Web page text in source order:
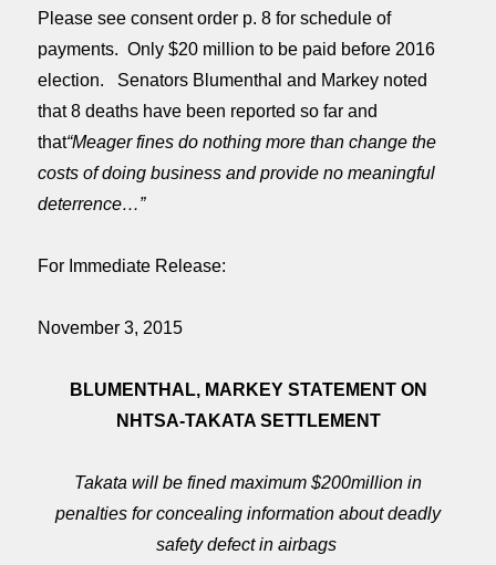
Please see consent order p. 8 for schedule of
payments. Only $20 million to be paid before 2016
election. Senators Blumenthal and Markey noted
that 8 deaths have been reported so far and
that“Meager fines do nothing more than change the
costs of doing business and provide no meaningful
deterrence…”
For Immediate Release:
November 3, 2015
BLUMENTHAL, MARKEY STATEMENT ON
NHTSA-TAKATA SETTLEMENT
Takata will be fined maximum $200million in
penalties for concealing information about deadly
safety defect in airbags